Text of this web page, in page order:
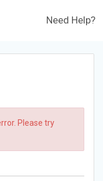
Need Help?
Please try